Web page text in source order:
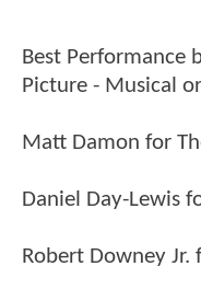
Best Performance
Picture - Musical
Matt Damon for
Daniel Day-Lewis
Robert Downey Jr.